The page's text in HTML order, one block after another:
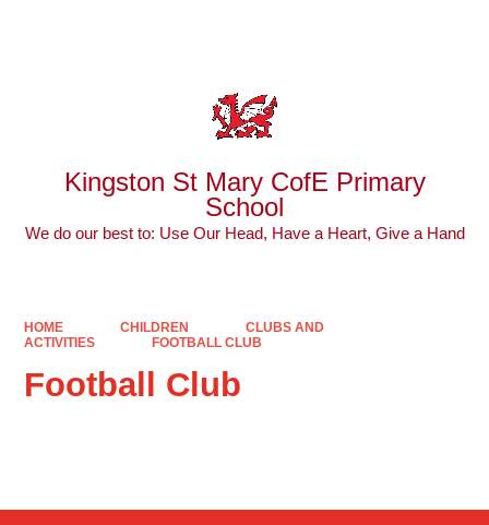
Kingston St Mary CofE Primary
School
We do our best to: Use Our Head, Have a Heart, Give a Hand
HOME CHILDREN
CLUBS AND
ACTIVITIES
FOOTBALL CLUB
Football Club